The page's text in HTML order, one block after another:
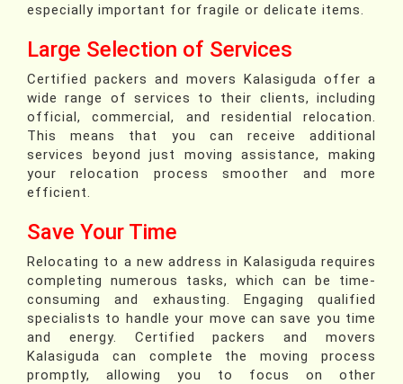
especially important for fragile or delicate items.
Large Selection of Services
Certified packers and movers Kalasiguda offer a
wide range of services to their clients, including
official, commercial, and residential relocation.
This means that you can receive additional
services beyond just moving assistance, making
your relocation process smoother and more
efficient.
Save Your Time
Relocating to a new address in Kalasiguda requires
completing numerous tasks, which can be time-
consuming and exhausting. Engaging qualified
specialists to handle your move can save you time
and energy. Certified packers and movers
Kalasiguda can complete the moving process
promptly, allowing you to focus on other